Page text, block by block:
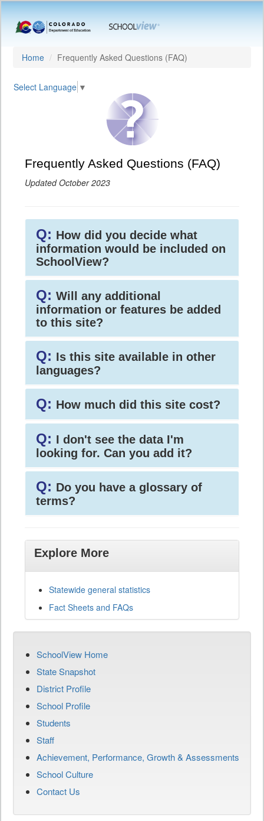
Home Frequently Asked Questions (FAQ)
Select Language ▼
Frequently Asked Questions (FAQ)
Updated October 2023
Q: How did you decide what
information would be included on
SchoolView?
Q: Will any additional
information or features be added
to this site?
Q: Is this site available in other
languages?
Q: How much did this site cost?
Q: I don't see the data I'm
looking for. Can you add it?
Q: Do you have a glossary of
terms?
Explore More
Statewide general statistics
Fact Sheets and FAQs
SchoolView Home
State Snapshot
District Profile
School Profile
Students
Staff
Achievement, Performance, Growth & Assessments
School Culture
Contact Us